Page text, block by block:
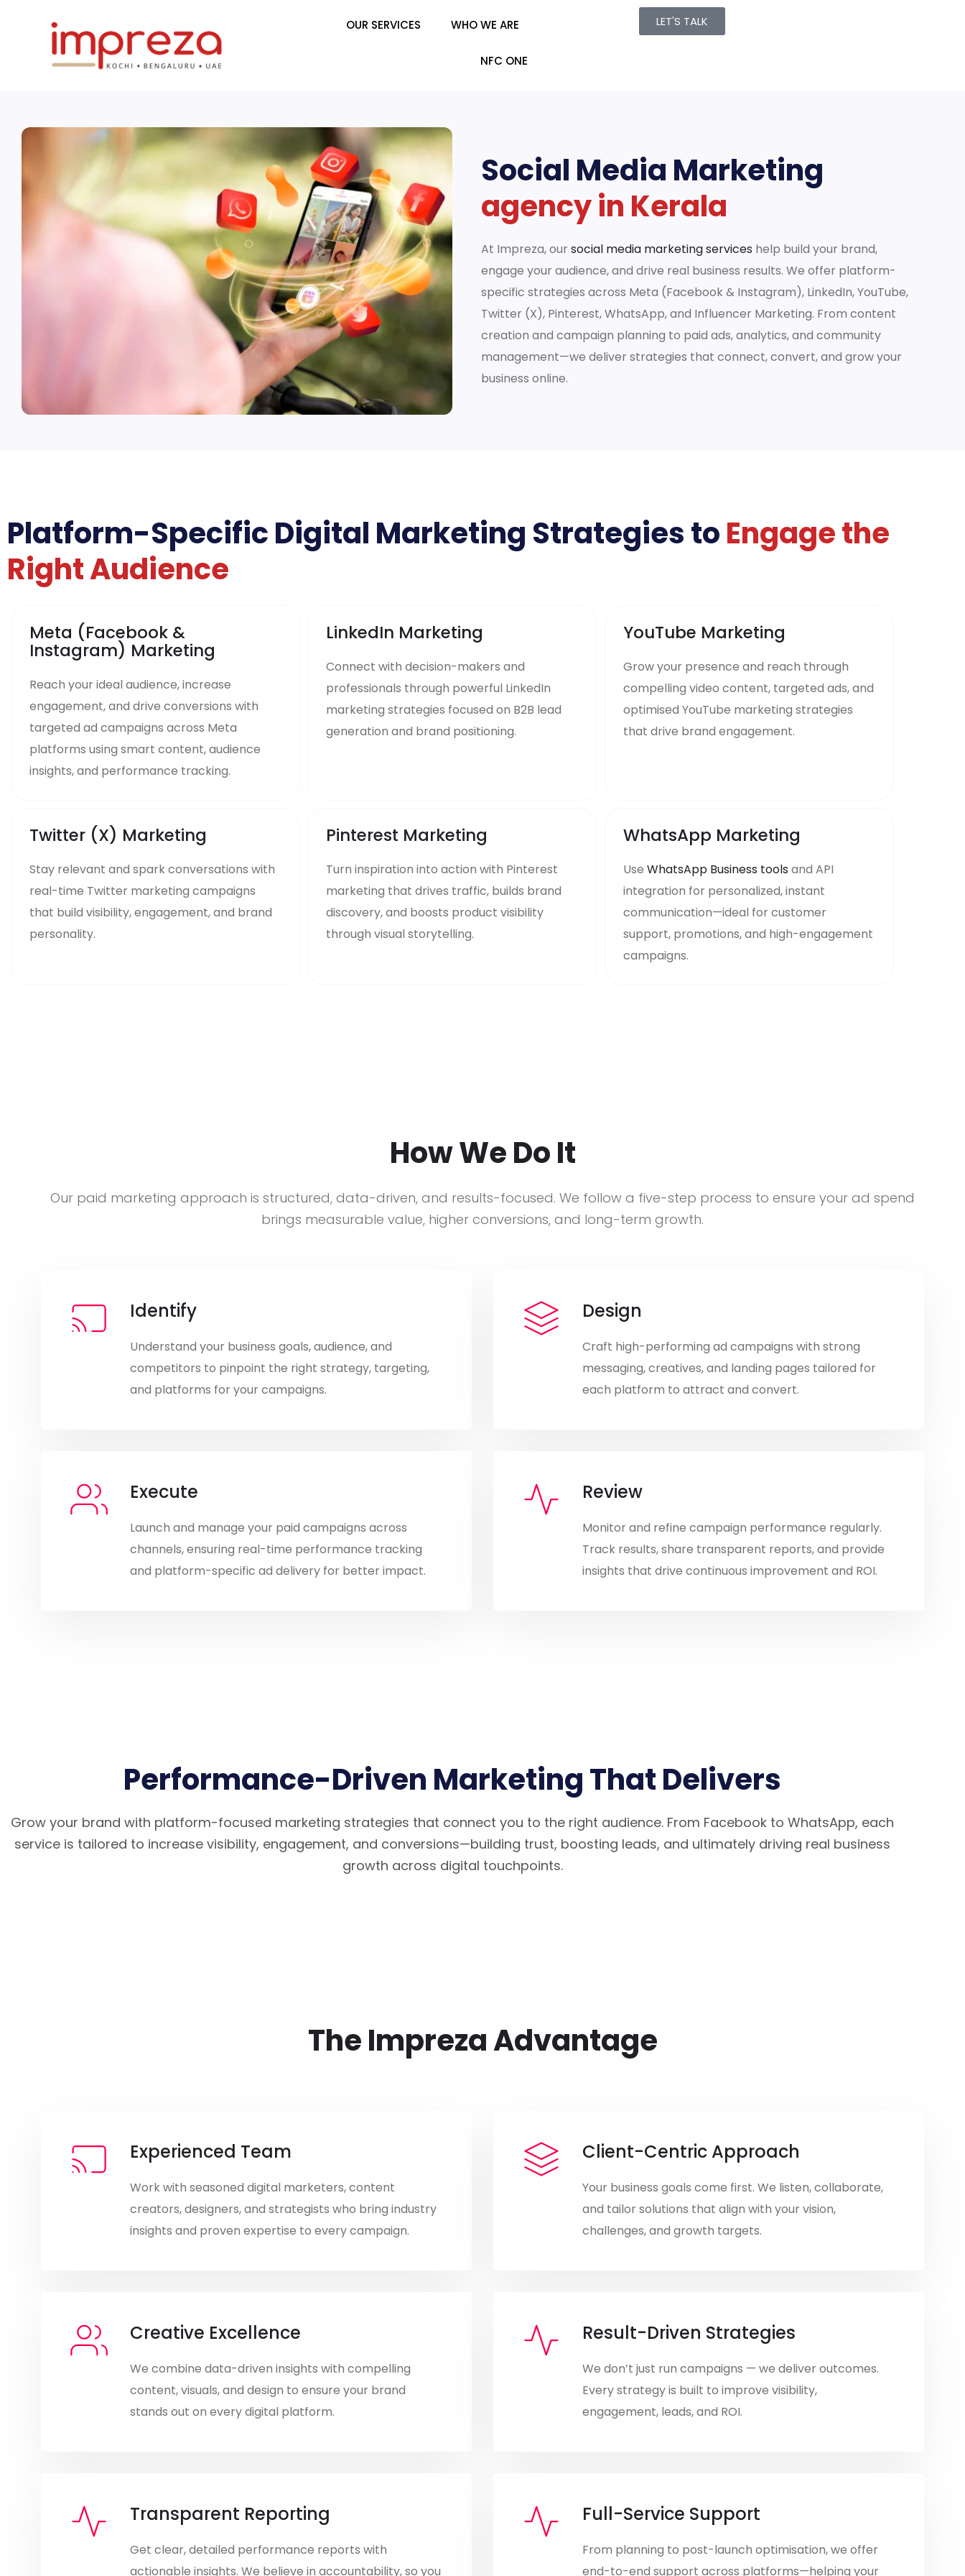
OUR SERVICES WHO WE ARE
NFC ONE
LET'S TALK
Social Media Marketing
agency in Kerala
At Impreza, oursocial media marketing services help build your brand,
engage your audience, and drive real business results. We offer platform-
specific strategies across Meta (Facebook & Instagram), LinkedIn, YouTube,
Twitter (X), Pinterest, WhatsApp, and Influencer Marketing. From content
creation and campaign planning to paid ads, analytics, and community
management—we deliver strategies that connect, convert, and grow your
business online.
Platform-Specific Digital Marketing Strategies toEngage the
Right Audience
Meta (Facebook &
Instagram) Marketing
Reach your ideal audience, increase
engagement, and drive conversions with
targeted ad campaigns across Meta
platforms using smart content, audience
insights, and performance tracking.
LinkedIn Marketing
Connect with decision-makers and
professionals through powerful LinkedIn
marketing strategies focused on B2B lead
generation and brand positioning.
YouTube Marketing
Grow your presence and reach through
compelling video content, targeted ads, and
optimised YouTube marketing strategies
that drive brand engagement.
Twitter (X) Marketing
Stay relevant and spark conversations with
real-time Twitter marketing campaigns
that build visibility, engagement, and brand
personality.
Pinterest Marketing
Turn inspiration into action with Pinterest
marketing that drives traffic, builds brand
discovery, and boosts product visibility
through visual storytelling.
WhatsApp Marketing
Use WhatsApp Business tools and API
integration for personalized, instant
communication—ideal for customer
support, promotions, and high-engagement
campaigns.
How We Do It
Our paid marketing approach is structured, data-driven, and results-focused. We follow a five-step process to ensure your ad spend
brings measurable value, higher conversions, and long-term growth.
Identify
Understand your business goals, audience, and
competitors to pinpoint the right strategy, targeting,
and platforms for your campaigns.
Design
Craft high-performing ad campaigns with strong
messaging, creatives, and landing pages tailored for
each platform to attract and convert.
Execute
Launch and manage your paid campaigns across
channels, ensuring real-time performance tracking
and platform-specific ad delivery for better impact.
Review
Monitor and refine campaign performance regularly.
Track results, share transparent reports, and provide
insights that drive continuous improvement and ROI.
Performance-Driven Marketing That Delivers
Grow your brand with platform-focused marketing strategies that connect you to the right audience. From Facebook to WhatsApp, each
service is tailored to increase visibility, engagement, and conversions—building trust, boosting leads, and ultimately driving real business
growth across digital touchpoints.
The Impreza Advantage
Experienced Team
Work with seasoned digital marketers, content
creators, designers, and strategists who bring industry
insights and proven expertise to every campaign.
Client-Centric Approach
Your business goals come first. We listen, collaborate,
and tailor solutions that align with your vision,
challenges, and growth targets.
Creative Excellence
We combine data-driven insights with compelling
content, visuals, and design to ensure your brand
stands out on every digital platform.
Result-Driven Strategies
We don’t just run campaigns — we deliver outcomes.
Every strategy is built to improve visibility,
engagement, leads, and ROI.
Transparent Reporting
Get clear, detailed performance reports with
actionable insights. We believe in accountability, so you
Full-Service Support
From planning to post-launch optimisation, we offer
end-to-end support across platforms—helping your